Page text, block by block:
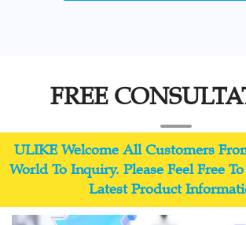
FREE
ULIKE Welcome All Customers
World To Inquiry. Please Feel Free
Latest Product